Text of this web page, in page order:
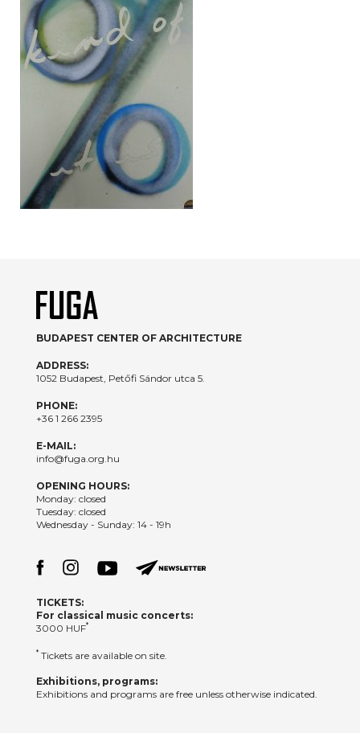
BUDAPEST CENTER OF ARCHITECTURE
ADDRESS:
1052 Budapest, Petőfi Sándor utca 5.
PHONE:
+36 1 266 2395
E-MAIL:
info@fuga.org.hu
OPENING HOURS:
Monday: closed
Tuesday: closed
Wednesday - Sunday: 14 - 19h
TICKETS:
For classical music concerts:
3000 HUF*
*Tickets are available on site.
Exhibitions, programs:
Exhibitions and programs are free unless otherwise indicated.